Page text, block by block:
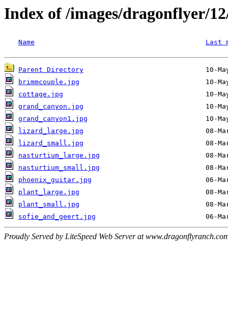
Index of /images/dragonflyer/
Name Last
Parent Directory
brimmcouple.jpg
cottage.jpg
grand_canyon.jpg
grand_canyon1.jpg
lizard_large.jpg
lizard_small.jpg
nasturtium_large.jpg
nasturtium_small.jpg
phoenix_guitar.jpg
plant_large.jpg
plant_small.jpg
sofie_and_geert.jpg
Proudly Served by LiteSpeed Web Server at